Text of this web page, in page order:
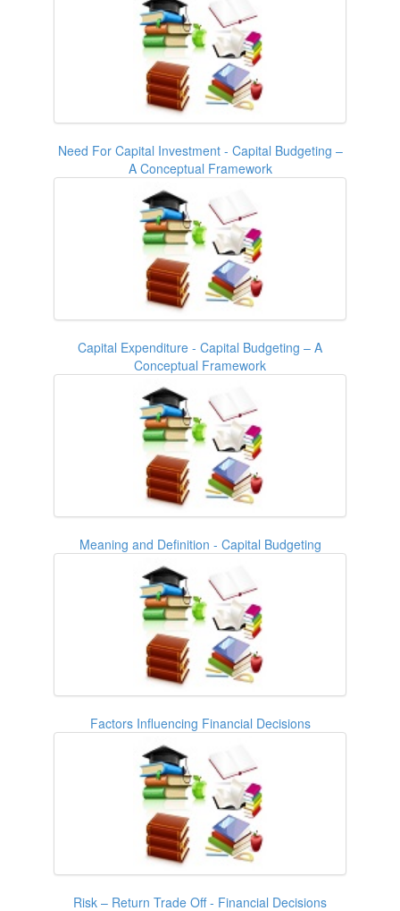
Need For Capital Investment - Capital Budgeting –
A Conceptual Framework
Capital Expenditure - Capital Budgeting – A
Conceptual Framework
Meaning and Definition - Capital Budgeting
Factors Influencing Financial Decisions
Risk – Return Trade Off - Financial Decisions